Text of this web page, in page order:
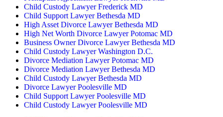
Child Custody Lawyer Frederick MD
Child Support Lawyer Bethesda MD
High Asset Divorce Lawyer Bethesda MD
High Net Worth Divorce Lawyer Potomac MD
Business Owner Divorce Lawyer Bethesda MD
Child Custody Lawyer Washington D.C.
Divorce Mediation Lawyer Potomac MD
Divorce Mediation Lawyer Bethesda MD
Child Custody Lawyer Bethesda MD
Divorce Lawyer Poolesville MD
Child Support Lawyer Poolesville MD
Child Custody Lawyer Poolesville MD